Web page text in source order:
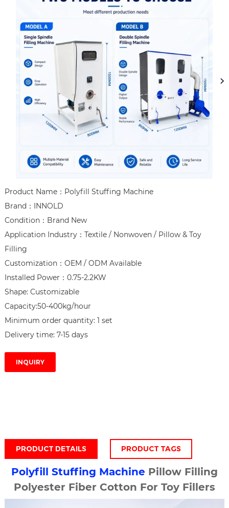
Product Name：Polyfill Stuffing Machine
Brand：INNOLD
Condition：Brand New
Application Industry：Textile / Nonwoven / Pillow & Toy
Filling
Customization：OEM / ODM Available
Installed Power：0.75-2.2KW
Shape: Customizable
Capacity:50-400kg/hour
Minimum order quantity: 1 set
Delivery time: 7-15 days
INQUIRY
PRODUCT DETAILS PRODUCT TAGS
Polyfill Stuffing Machine Pillow Filling
Polyester Fiber Cotton For Toy Fillers